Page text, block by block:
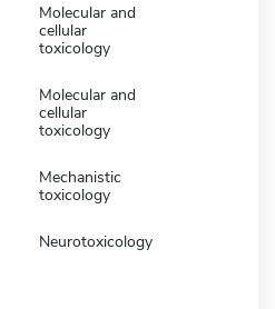
Molecular and
cellular
toxicology
Molecular and
cellular
toxicology
Mechanistic
toxicology
Neurotoxicology